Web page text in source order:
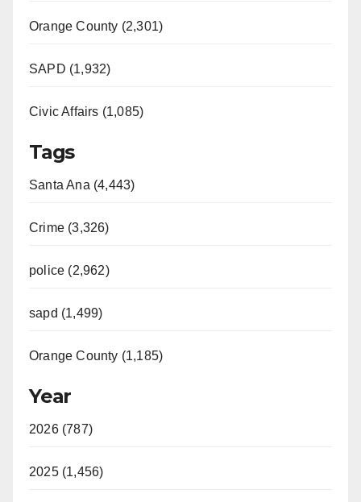
Orange County (2,301)
SAPD (1,932)
Civic Affairs (1,085)
Tags
Santa Ana (4,443)
Crime (3,326)
police (2,962)
sapd (1,499)
Orange County (1,185)
Year
2026 (787)
2025 (1,456)